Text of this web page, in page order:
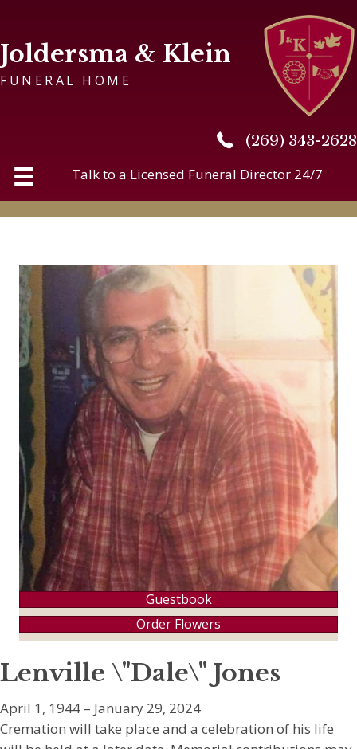
Joldersma & Klein
FUNERAL HOME
(269) 343-2628
(269) 343-2628
Talk to a Licensed Funeral Director 24/7
Guestbook
Order Flowers
Lenville \"Dale\" Jones
April 1, 1944 – January 29, 2024
Cremation will take place and a celebration of his life